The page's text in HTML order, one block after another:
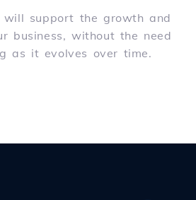
will support the growth and
business, without the need
as it evolves over time.